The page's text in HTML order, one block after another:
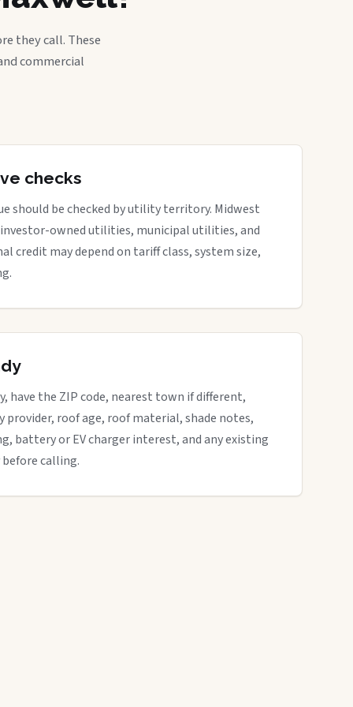
they call. These
commercial
checks
should be checked by utility territory. Midwest
owned utilities, municipal utilities, and
credit may depend on tariff class, system size,
have the ZIP code, nearest town if different,
roof age, roof material, shade notes,
battery or EV charger interest, and any existing
calling.